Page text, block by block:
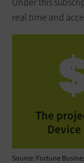
real time and
The
Source: Fortune